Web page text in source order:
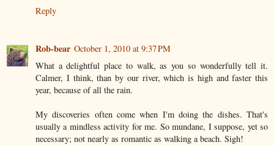
Reply
Rob-bear October 1, 2010 at 9:37 PM
What a delightful place to walk, as you so wonderfully tell it.
Calmer, I think, than by our river, which is high and faster this
year, because of all the rain.
My discoveries often come when I'm doing the dishes. That's
usually a mindless activity for me. So mundane, I suppose, yet so
necessary; not nearly as romantic as walking a beach. Sigh!